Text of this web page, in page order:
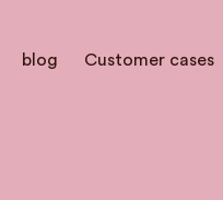
blog Customer cases